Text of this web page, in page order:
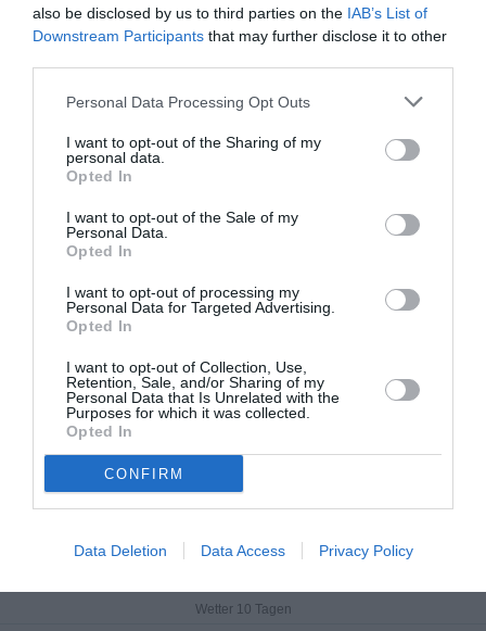
also be disclosed by us to third parties on the IAB’s List of
Downstream Participants that may further disclose it to other
Personal Data Processing Opt Outs
I want to opt-out of the Sharing of my
personal data.
Opted In
I want to opt-out of the Sale of my
Personal Data.
Opted In
I want to opt-out of processing my
Personal Data for Targeted Advertising.
Opted In
I want to opt-out of Collection, Use,
Retention, Sale, and/or Sharing of my
Personal Data that Is Unrelated with the
Purposes for which it was collected.
Opted In
CONFIRM
Data Deletion Data Access Privacy Policy
Luftdruck
Data from MET.no • CC BY 4.0
Wetter 10 Tagen